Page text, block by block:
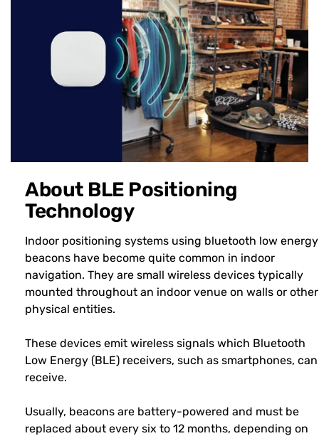
About BLE Positioning
Technology
Indoor positioning systems using bluetooth low energy
beacons have become quite common in indoor
navigation. They are small wireless devices typically
mounted throughout an indoor venue on walls or other
physical entities.
These devices emit wireless signals which Bluetooth
Low Energy (BLE) receivers, such as smartphones, can
receive.
Usually, beacons are battery-powered and must be
replaced about every six to 12 months, depending on